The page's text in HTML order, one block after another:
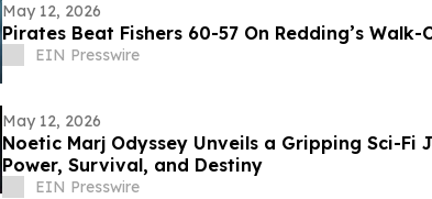
May 12, 2026
Pirates Beat Fishers 60-57 On Redding’s Walk-
EIN Presswire
May 12, 2026
Noetic Marj Odyssey Unveils a Gripping Sci-Fi
Power, Survival, and Destiny
EIN Presswire